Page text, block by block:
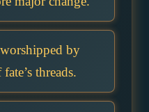
by
threads.